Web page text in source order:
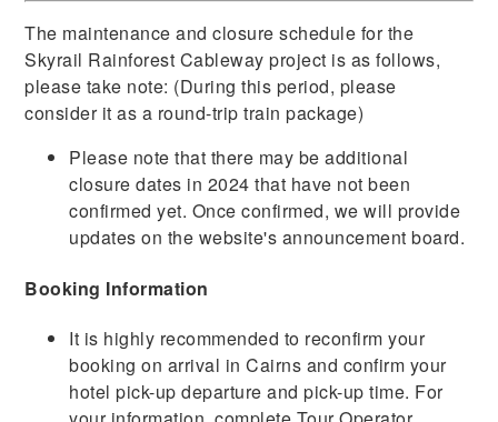
The maintenance and closure schedule for the
Skyrail Rainforest Cableway project is as follows,
please take note: (During this period, please
consider it as a round-trip train package)
Please note that there may be additional
closure dates in 2024 that have not been
confirmed yet. Once confirmed, we will provide
updates on the website's announcement board.
Booking Information
It is highly recommended to reconfirm your
booking on arrival in Cairns and confirm your
hotel pick-up departure and pick-up time. For